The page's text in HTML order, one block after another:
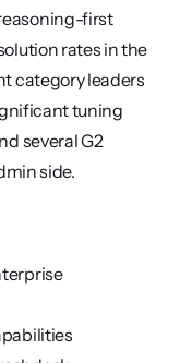
first
rates in the
category leaders
tuning
several G2
side.